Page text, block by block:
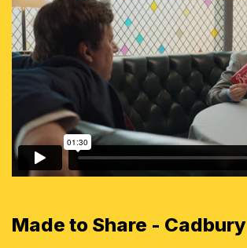
Made to Share - Cadbury